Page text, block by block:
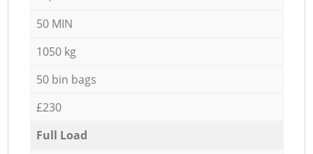
50 MIN
1050 kg
50 bin bags
£230
Full Load